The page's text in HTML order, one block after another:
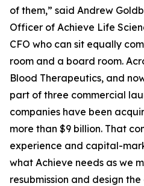
of them,” said Andrew
Officer of Achieve Life
CFO who can sit equally
room and a board room.
Blood Therapeutics, and
part of three commercial
companies have been
more than $9 billion. That
experience and capital-
what Achieve needs as we
resubmission and design